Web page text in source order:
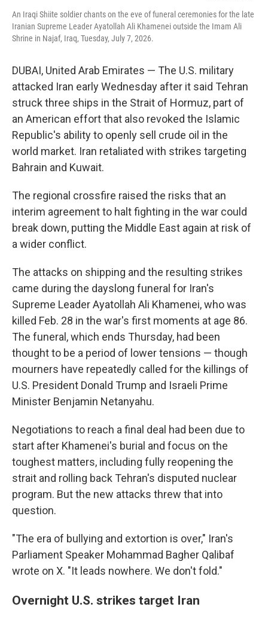
An Iraqi Shiite soldier chants on the eve of funeral ceremonies for the late
Iranian Supreme Leader Ayatollah Ali Khamenei outside the Imam Ali
Shrine in Najaf, Iraq, Tuesday, July 7, 2026.
DUBAI, United Arab Emirates — The U.S. military
attacked Iran early Wednesday after it said Tehran
struck three ships in the Strait of Hormuz, part of
an American effort that also revoked the Islamic
Republic's ability to openly sell crude oil in the
world market. Iran retaliated with strikes targeting
Bahrain and Kuwait.
The regional crossfire raised the risks that an
interim agreement to halt fighting in the war could
break down, putting the Middle East again at risk of
a wider conflict.
The attacks on shipping and the resulting strikes
came during the dayslong funeral for Iran's
Supreme Leader Ayatollah Ali Khamenei, who was
killed Feb. 28 in the war's first moments at age 86.
The funeral, which ends Thursday, had been
thought to be a period of lower tensions — though
mourners have repeatedly called for the killings of
U.S. President Donald Trump and Israeli Prime
Minister Benjamin Netanyahu.
Negotiations to reach a final deal had been due to
start after Khamenei's burial and focus on the
toughest matters, including fully reopening the
strait and rolling back Tehran's disputed nuclear
program. But the new attacks threw that into
question.
"The era of bullying and extortion is over," Iran's
Parliament Speaker Mohammad Bagher Qalibaf
wrote on X. "It leads nowhere. We don't fold."
Overnight U.S. strikes target Iran